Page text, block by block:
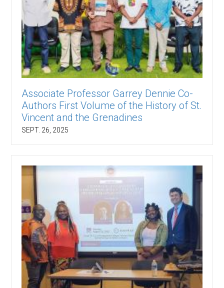
Associate Professor Garrey Dennie Co-
Authors First Volume of the History of St.
Vincent and the Grenadines
SEPT. 26, 2025